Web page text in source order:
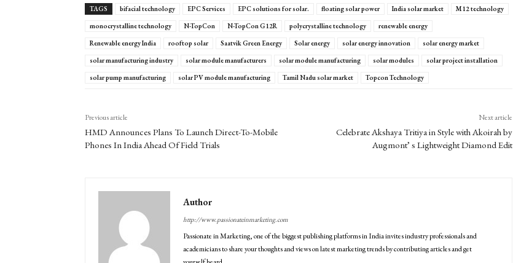
TAGS bifacial technology EPC Services EPC solutions for solar. floating solar power India solar market
M12 technology
monocrystalline technology
N-TopCon N-TopCon G12R polycrystalline technology
renewable energy
Renewable energy India
rooftop solar Saatvik Green Energy Solar energy solar energy innovation
solar energy market
solar manufacturing industry
solar module manufacturers solar module manufacturing solar modules
solar project installation
solar pump manufacturing
solar PV module manufacturing Tamil Nadu solar market Topcon Technology
Previous article
HMD Announces Plans To Launch Direct-To-Mobile
Phones In India Ahead Of Field Trials
Next article
Celebrate Akshaya Tritiya in Style with Akoirah by
Augmont’ s Lightweight Diamond Edit
Author
http://www.passionateinmarketing.com
Passionate in Marketing, one of the biggest publishing platforms in India invites industry professionals and
academicians to share your thoughts and views on latest marketing trends by contributing articles and get